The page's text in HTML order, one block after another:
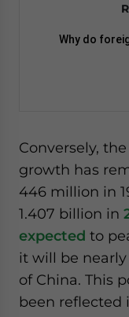
Why do
Conversely,
growth has
446 million in
1.407 billion in
expected to
it will be
of China. This
been reflected